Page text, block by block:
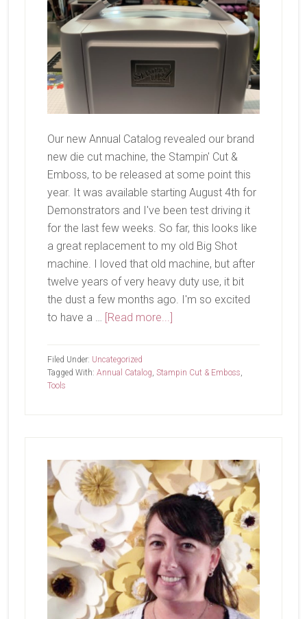
Our new Annual Catalog revealed our brand
new die cut machine, the Stampin' Cut &
Emboss, to be released at some point this
year. It was available starting August 4th for
Demonstrators and I've been test driving it
for the last few weeks. So far, this looks like
a great replacement to my old Big Shot
machine. I loved that old machine, but after
twelve years of very heavy duty use, it bit
the dust a few months ago. I'm so excited
to have a … [Read more...]
The
The
New
Filed Under: Uncategorized
Tagged With: Annual Catalog, Stampin Cut & Emboss,
Tools
Sidebar